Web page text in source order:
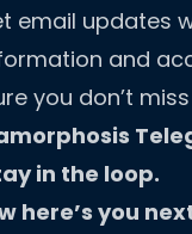
email updates
and
you don’t
in the loop.
here’s you